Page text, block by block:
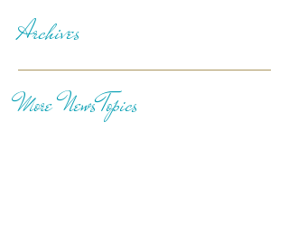
Archives
More News Topics